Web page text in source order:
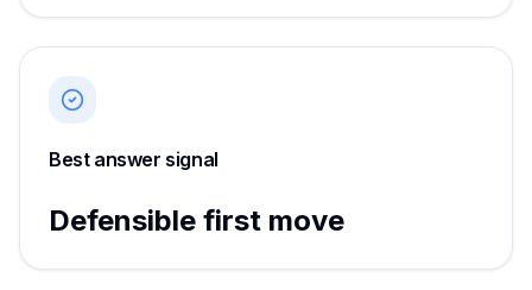
Best answer signal
Defensible first move